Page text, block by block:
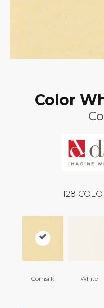
Color
128
Cornsilk White